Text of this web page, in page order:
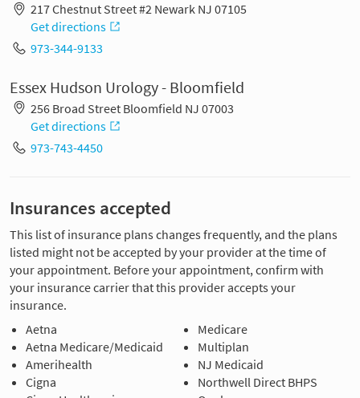
217 Chestnut Street #2 Newark NJ 07105
Get directions
973-344-9133
Essex Hudson Urology - Bloomfield
256 Broad Street Bloomfield NJ 07003
Get directions
973-743-4450
Insurances accepted
This list of insurance plans changes frequently, and the plans
listed might not be accepted by your provider at the time of
your appointment. Before your appointment, confirm with
your insurance carrier that this provider accepts your
insurance.
Aetna
Aetna Medicare/Medicaid
Amerihealth
Cigna
Medicare
Multiplan
NJ Medicaid
Northwell Direct BHPS